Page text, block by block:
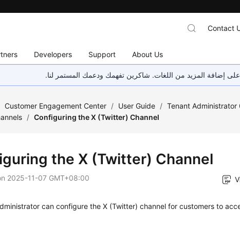
Developers Support About Us
Contact
إضافة المزيد من اللغات. شاكرين تفهمك ودعمك المستمر لنا.
Customer Engagement Center / User Guide / Tenant Administrator
/ Configuring the X (Twitter) Channel
the X (Twitter) Channel
2025-11-07 GMT+08:00
can configure the X (Twitter) channel for customers to